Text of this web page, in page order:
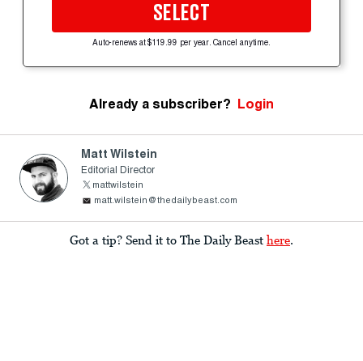
SELECT
Auto-renews at $119.99 per year. Cancel anytime.
Already a subscriber? Login
Matt Wilstein
Editorial Director
mattwilstein
matt.wilstein@thedailybeast.com
Got a tip? Send it to The Daily Beast here.